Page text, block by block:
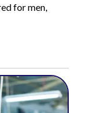
for men,